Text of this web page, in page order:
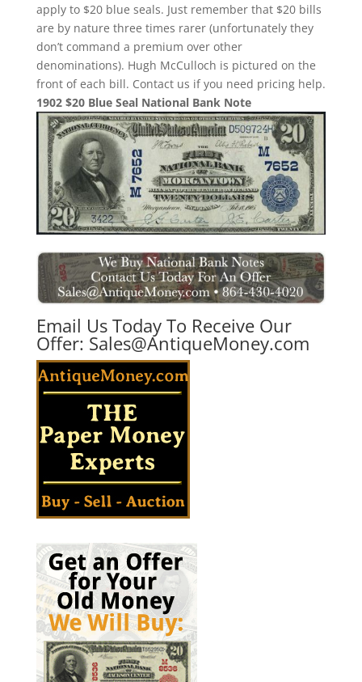
apply to $20 blue seals. Just remember that $20 bills
are by nature three times rarer (unfortunately they
don’t command a premium over other
denominations). Hugh McCulloch is pictured on the
front of each bill. Contact us if you need pricing help.
1902 $20 Blue Seal National Bank Note
Email Us Today To Receive Our
Offer: Sales@AntiqueMoney.com